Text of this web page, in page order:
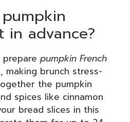
in advance?
pumpkin French
brunch stress-
the pumpkin
spices like cinnamon
bread slices in this